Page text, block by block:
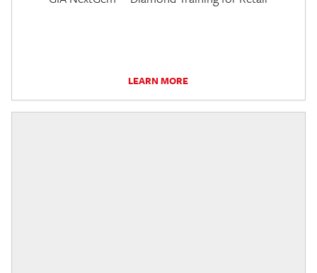
LEARN MORE